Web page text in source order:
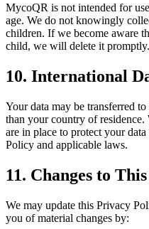
MycoQR is not intended for
age. We do not knowingly
children. If we become aware
child, we will delete it promptly.
10. International
Your data may be transferred
than your country of residence.
are in place to protect your
Policy and applicable laws.
11. Changes to
We may update this Privacy
you of material changes by: